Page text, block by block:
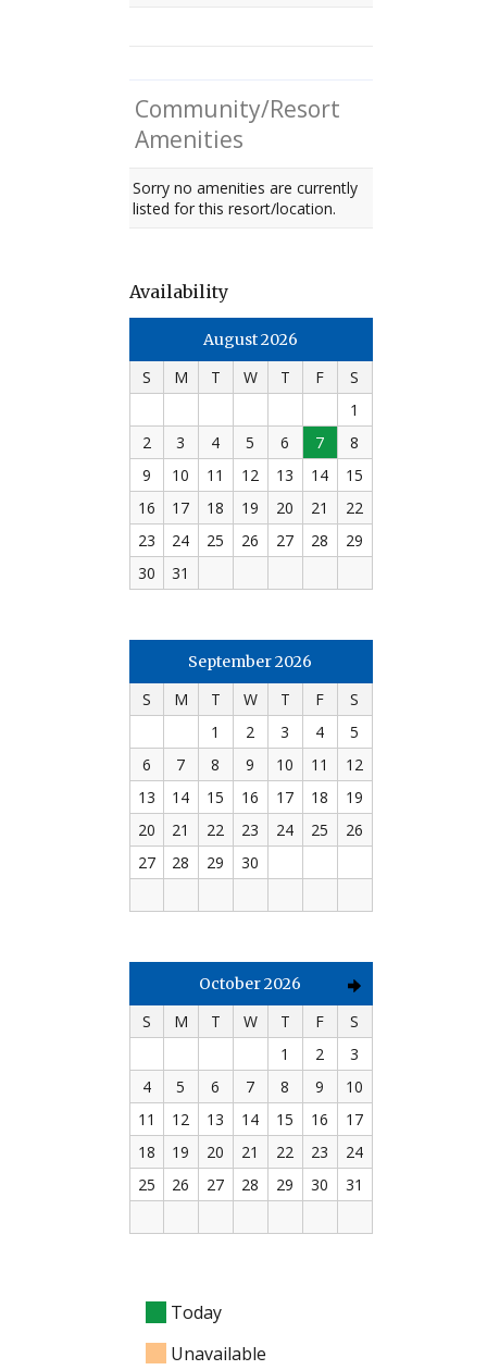
Community/Resort
Amenities
Sorry no amenities are currently
listed for this resort/location.
Availability
August 2026
S M T W T F
S
1
2
3 4 5 6 7
8
9
10 11 12 13 14
15
16
17 18 19 20 21
22
23
24 25 26 27 28
29
30
31
September 2026
S M T W T F
S
1
2 3 4
5
6
7 8 9 10 11
12
13
14 15 16 17 18
19
20
21 22 23 24 25
26
27
28 29 30
October 2026
S M T W T F
S
1
2
3
4
5 6 7 8 9
10
11
12 13 14 15 16
17
18
19 20 21 22 23
24
25
26 27 28 29 30 31
Today
Unavailable